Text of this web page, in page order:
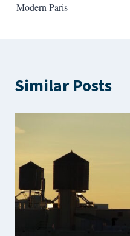
Modern Paris
Similar Posts